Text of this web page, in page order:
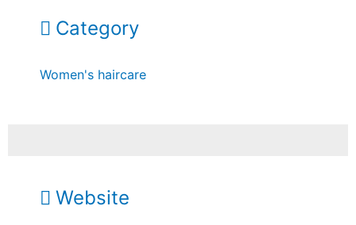
Category
Women's haircare
Website